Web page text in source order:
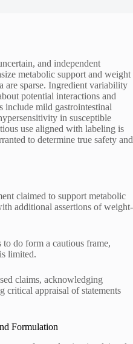
and independent
metabolic support and weight
are sparse. Ingredient variability
potential interactions and
include mild gastrointestinal
in susceptible
use aligned with labeling is
to determine true safety and
claimed to support metabolic
additional assertions of weight-
do form a cautious frame,
limited.
claims, acknowledging
critical appraisal of statements
Formulation